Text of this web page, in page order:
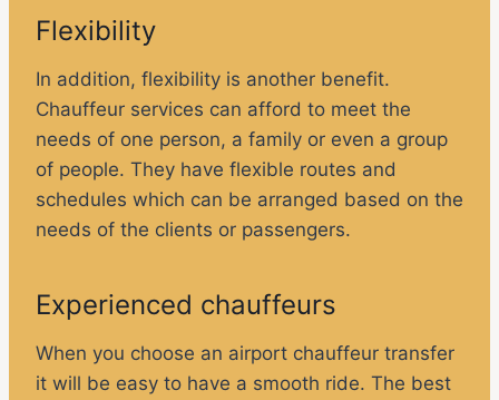
Flexibility
In addition, flexibility is another benefit.
Chauffeur services can afford to meet the
needs of one person, a family or even a group
of people. They have flexible routes and
schedules which can be arranged based on the
needs of the clients or passengers.
Experienced chauffeurs
When you choose an airport chauffeur transfer
it will be easy to have a smooth ride. The best